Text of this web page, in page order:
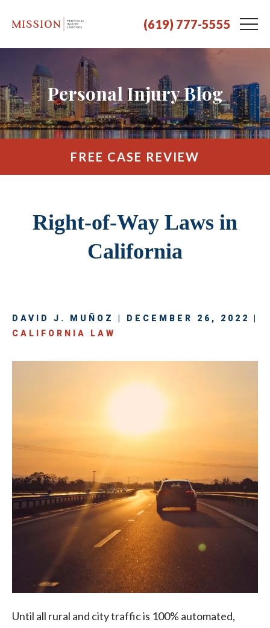
(619) 777-5555
Personal Injury Blog
FREE CASE REVIEW
Right-of-Way Laws in
California
DAVID J. MUÑOZ | DECEMBER 26, 2022 |
CALIFORNIA LAW
Until all rural and city traffic is 100% automated,